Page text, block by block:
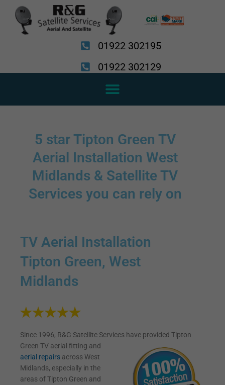
content
01922 302195
01922 302129
5 star Tipton Green TV
Aerial Installation West
Midlands & Satellite TV
Services you can rely on
TV Aerial Installation
Tipton Green, West
Midlands
Since 1996, R&G Satellite Services have provided Tipton
Green TV aerial fitting and
aerial repairs across West
Midlands, especially in the
areas of Tipton Green and